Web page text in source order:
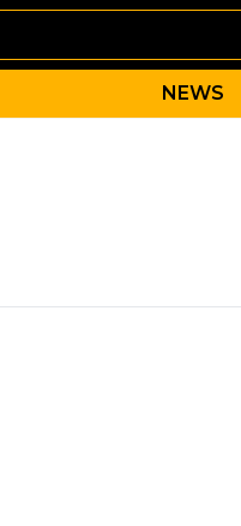
NEWS